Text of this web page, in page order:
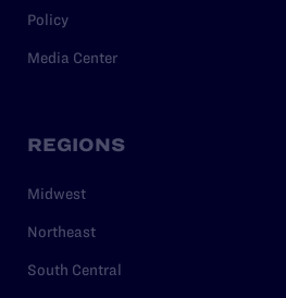
Policy
Media Center
REGIONS
Midwest
Northeast
South Central